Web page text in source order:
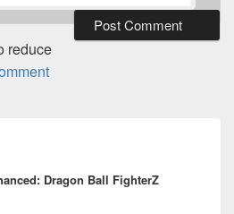
reduce
Dragon Ball FighterZ